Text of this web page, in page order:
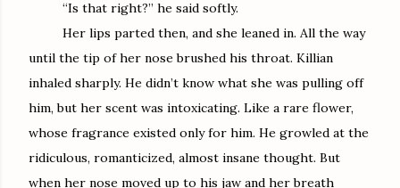
“Is that right?” he said softly.
Her lips parted then, and she leaned in. All the way
until the tip of her nose brushed his throat. Killian
inhaled sharply. He didn’t know what she was pulling off
him, but her scent was intoxicating. Like a rare flower,
whose fragrance existed only for him. He growled at the
ridiculous, romanticized, almost insane thought. But
when her nose moved up to his jaw and her breath